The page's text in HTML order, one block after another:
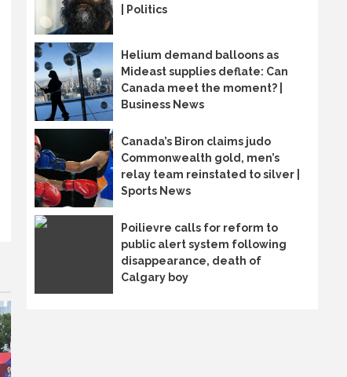
| Politics
Helium demand balloons as
Mideast supplies deflate: Can
Canada meet the moment? |
Business News
Canada’s Biron claims judo
Commonwealth gold, men’s
relay team reinstated to silver |
Sports News
Poilievre calls for reform to
public alert system following
disappearance, death of
Calgary boy